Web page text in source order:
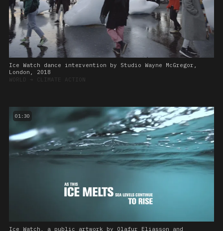
Ice Watch dance intervention by Studio Wayne McGregor,
London, 2018
WORLD ➔ CLIMATE ACTION
01:30
Ice Watch, a public artwork by Olafur Eliasson and